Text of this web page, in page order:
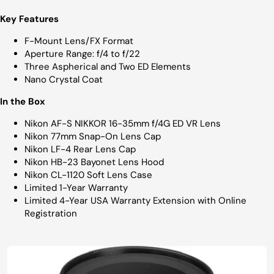
Key Features
F-Mount Lens/FX Format
Aperture Range: f/4 to f/22
Three Aspherical and Two ED Elements
Nano Crystal Coat
In the Box
Nikon AF-S NIKKOR 16-35mm f/4G ED VR Lens
Nikon 77mm Snap-On Lens Cap
Nikon LF-4 Rear Lens Cap
Nikon HB-23 Bayonet Lens Hood
Nikon CL-1120 Soft Lens Case
Limited 1-Year Warranty
Limited 4-Year USA Warranty Extension with Online
Registration